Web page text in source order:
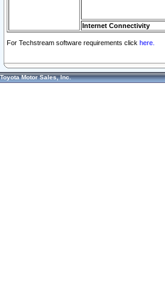
Internet Connectivity
For Techstream software requirements click here.
Toyota Motor Sales, Inc.